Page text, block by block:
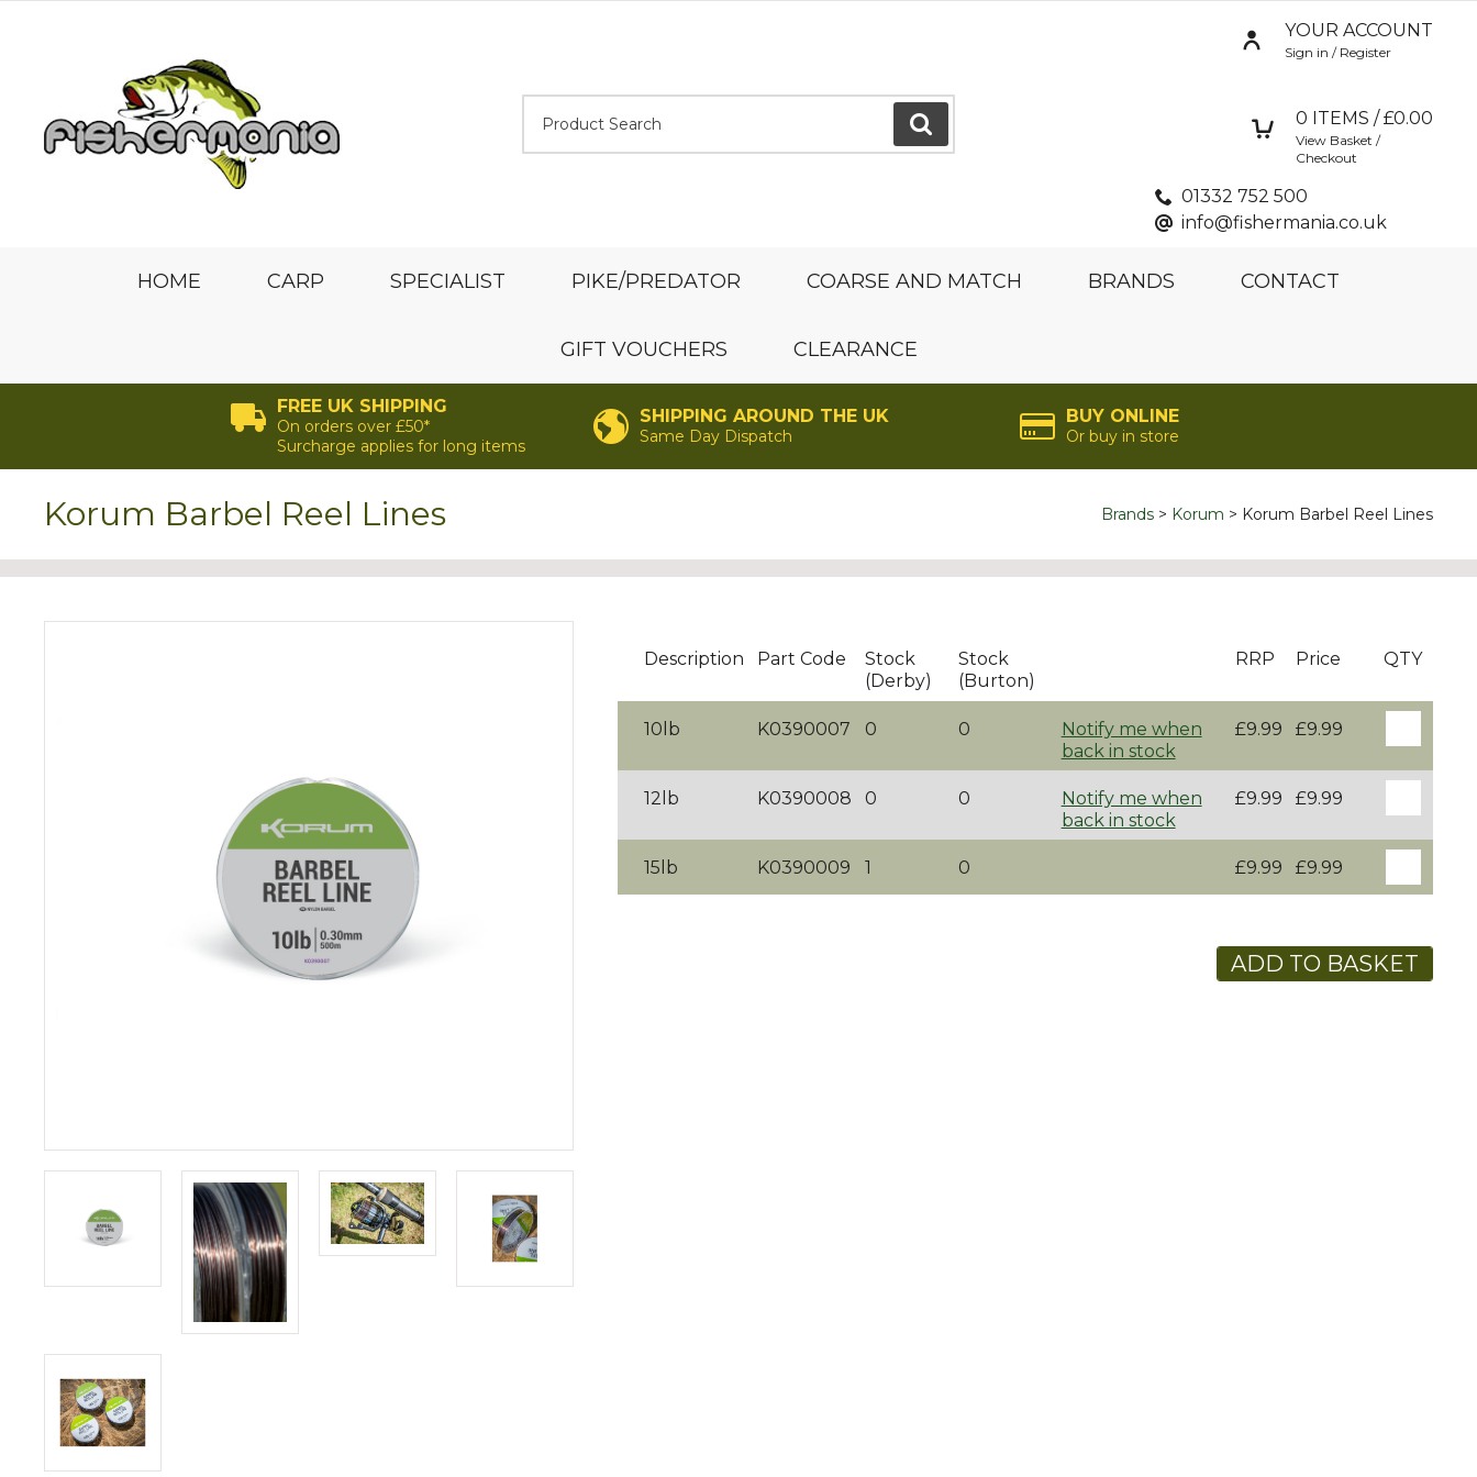
GO
YOUR ACCOUNT
Sign in / Register
0 ITEMS / £0.00
View Basket /
Checkout
01332 752 500
info@fishermania.co.uk
HOME CARP SPECIALIST PIKE/PREDATOR COARSE AND MATCH BRANDS CONTACT
GIFT VOUCHERS CLEARANCE
FREE UK SHIPPING
On orders over £50*
Surcharge applies for long items
SHIPPING AROUND THE UK
Same Day Dispatch
BUY ONLINE
Or buy in store
Brands Korum Korum Barbel Reel Lines
Korum Barbel Reel Lines
Description Part Code
Stock
(Derby)
Stock
(Burton)
RRP Price QTY
10lb K0390007 0 0
Notify me when
back in stock
£9.99 £9.99
12lb K0390008 0 0
Notify me when
back in stock
£9.99 £9.99
15lb K0390009 1 0 £9.99 £9.99
ADD TO BASKET